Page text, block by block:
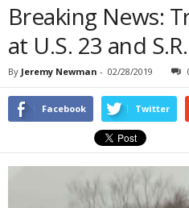
Breaking News:
at U.S. 23 and
By Jeremy Newman - 02/28/2019
Facebook Twitter